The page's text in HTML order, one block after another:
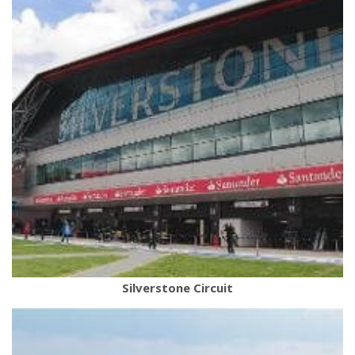
Silverstone Circuit